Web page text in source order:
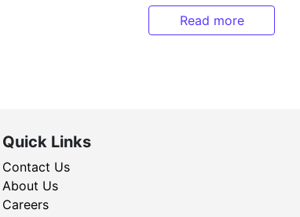
Read more
Quick Links
Contact Us
About Us
Careers